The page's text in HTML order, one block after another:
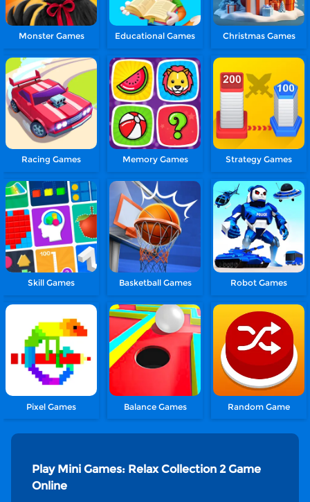
Monster Games Educational Games Christmas Games
Racing Games Memory Games Strategy Games
Skill Games Basketball Games Robot Games
Pixel Games Balance Games Random Game
Play Mini Games: Relax Collection 2 Game
Online